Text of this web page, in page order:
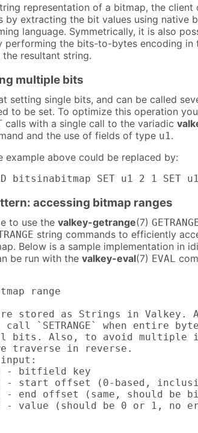
representation of a bitmap, the client
by extracting the bit values using native
language. Symmetrically, it is also
performing the bits-to-bytes encoding in
resultant string.
multiple bits
setting single bits, and can be called
to be set. To optimize this operation
calls with a single call to the variadic
and the use of fields of type u1.
example above could be replaced by:
bitsinabitmap SET u1 2 1 SET
accessing bitmap ranges
to use the valkey-getrange(7)
string commands to efficiently
Below is a sample implementation in
be run with the valkey-eval(7) EVAL
range
stored as Strings in Valkey.
call `SETRANGE` when entire
bits. Also, to avoid multiple
traverse in reverse.
input:
- bitfield key
- start offset (0-based,
- end offset (same, should be
- value (should be 0 or 1, no